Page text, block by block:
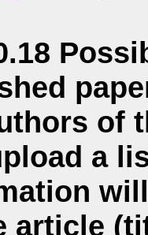
of
a
article